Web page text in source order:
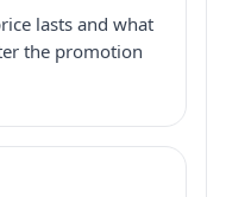
lasts and what
the promotion